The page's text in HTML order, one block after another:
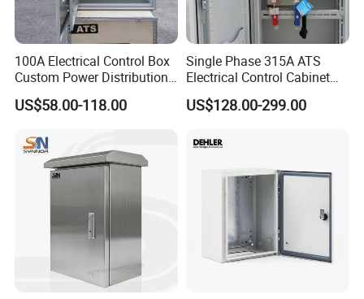
100A Electrical Control Box
Custom Power Distribution
Cabinet for Manufacturing
Industrial Equipment
US$58.00-118.00
Single Phase 315A ATS
Electrical Control Cabinet
for Hospitals Emergency
Power Supply
US$128.00-299.00